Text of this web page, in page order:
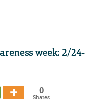
week: 2/24-
0
Shares